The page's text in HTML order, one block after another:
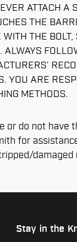
ATTACH A
THE
THE
ALWAYS
YOU ARE
METHODS.
or do not have
for
damaged
Stay in the